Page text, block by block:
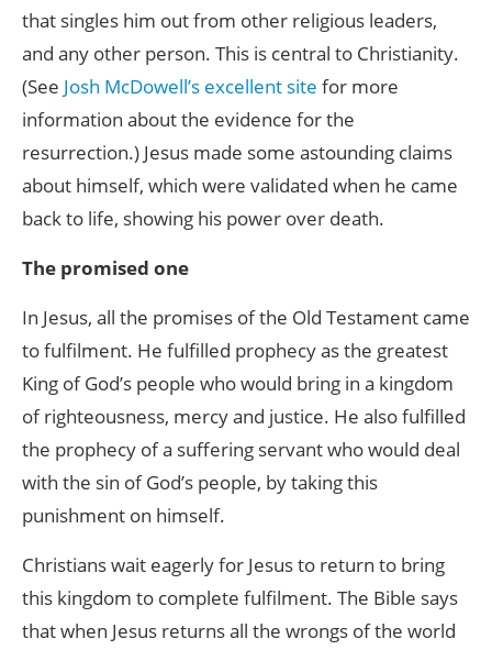
that singles him out from other religious leaders,
and any other person. This is central to Christianity.
(See Josh McDowell’s excellent site for more
information about the evidence for the
resurrection.) Jesus made some astounding claims
about himself, which were validated when he came
back to life, showing his power over death.
The promised one
In Jesus, all the promises of the Old Testament came
to fulfilment. He fulfilled prophecy as the greatest
King of God’s people who would bring in a kingdom
of righteousness, mercy and justice. He also fulfilled
the prophecy of a suffering servant who would deal
with the sin of God’s people, by taking this
punishment on himself.
Christians wait eagerly for Jesus to return to bring
this kingdom to complete fulfilment. The Bible says
that when Jesus returns all the wrongs of the world